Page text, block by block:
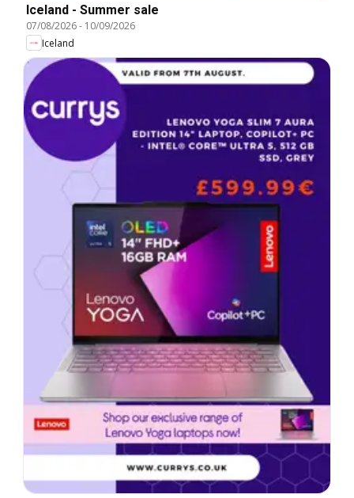
Iceland - Summer sale
07/08/2026- 10/09/2026
Iceland